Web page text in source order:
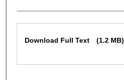
Download Full Text (1.2 MB)